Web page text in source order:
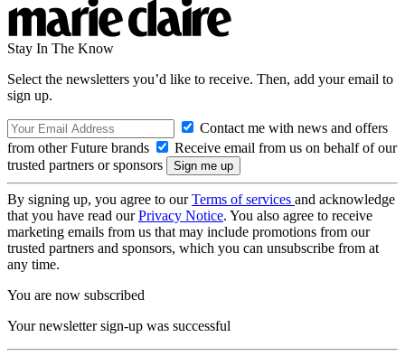
Stay In The Know
Select the newsletters you’d like to receive. Then, add your email to
sign up.
Contact me with news and offers
from other Future brands
Receive email from us on behalf of our
trusted partners or sponsors
By signing up, you agree to ourTerms of services and acknowledge
that you have read ourPrivacy Notice. You also agree to receive
marketing emails from us that may include promotions from our
trusted partners and sponsors, which you can unsubscribe from at
any time.
You are now subscribed
Your newsletter sign-up was successful